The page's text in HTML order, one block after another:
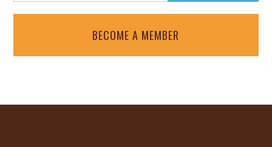
BECOME A MEMBER